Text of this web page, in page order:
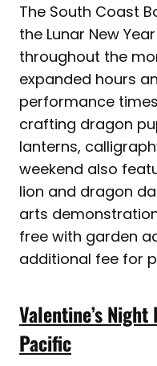
The South Coast
the Lunar New
throughout the
expanded hours
performance
crafting dragon
lanterns,
weekend also
lion and dragon
arts
free with garden
additional fee for
Valentine’s
Pacific